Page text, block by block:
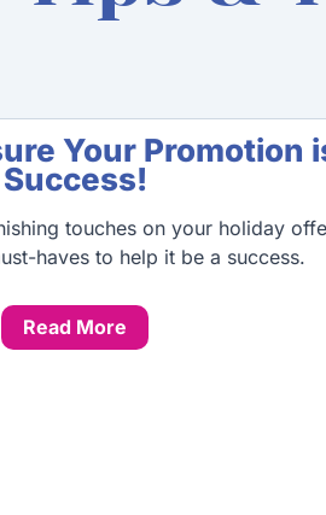
Your Promotion
Success!
touches on your holiday
haves to help it be a success.
Read More